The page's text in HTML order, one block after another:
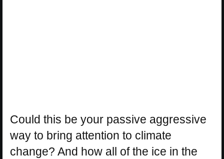
Could this be your passive aggressive
way to bring attention to climate
change? And how all of the ice in the